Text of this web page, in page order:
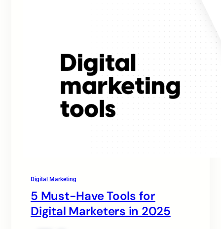
Digital Marketing
5 Must-Have Tools for
Digital Marketers in 2025